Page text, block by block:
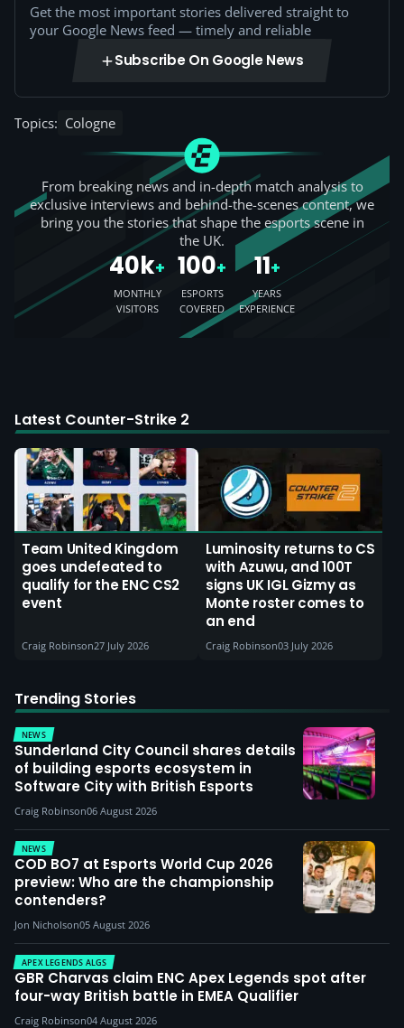
Get the most important stories delivered straight to
your Google News feed — timely and reliable
Subscribe On Google News
Topics: Cologne
From breaking news and in-depth match analysis to
exclusive interviews and behind-the-scenes content, we
bring you the stories that shape the esports scene in
the UK.
40k+
MONTHLY
VISITORS
100+
ESPORTS
COVERED
11+
YEARS
EXPERIENCE
Latest Counter-Strike 2
Team United Kingdom
goes undefeated to
qualify for the ENC CS2
event
Craig Robinson27 July 2026
Luminosity returns to CS
with Azuwu, and 100T
signs UK IGL Gizmy as
Monte roster comes to
an end
Craig Robinson03 July 2026
Trending Stories
NEWS
Sunderland City Council shares details
of building esports ecosystem in
Software City with British Esports
Craig Robinson06 August 2026
NEWS
COD BO7 at Esports World Cup 2026
preview: Who are the championship
contenders?
Jon Nicholson05 August 2026
APEX LEGENDS ALGS
GBR Charvas claim ENC Apex Legends spot after
four-way British battle in EMEA Qualifier
Craig Robinson04 August 2026